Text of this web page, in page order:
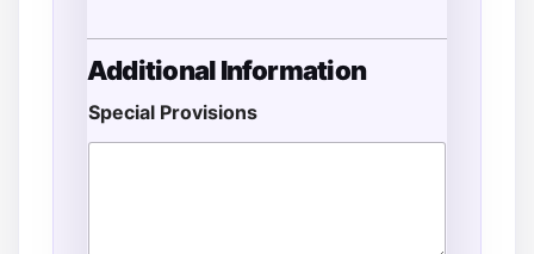
Additional Information
Special Provisions